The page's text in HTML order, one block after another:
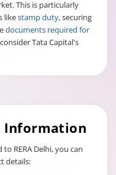
This is particularly
likestamp duty, securing
documents required for
Tata Capital's
Information
RERA Delhi, you can
details: